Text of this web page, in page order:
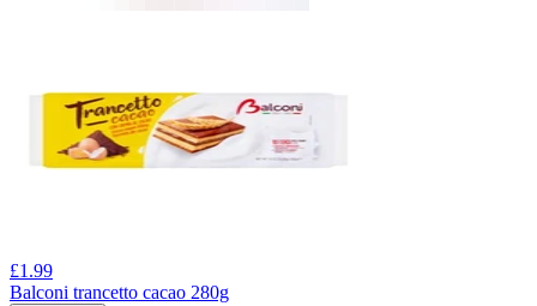
£1.99
Balconi trancetto cacao 280g